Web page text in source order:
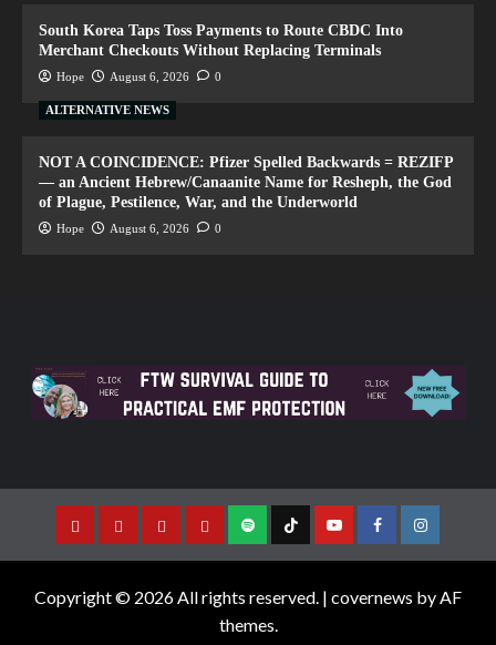
South Korea Taps Toss Payments to Route CBDC Into
Merchant Checkouts Without Replacing Terminals
Hope August 6, 2026 0
ALTERNATIVE NEWS
NOT A COINCIDENCE: Pfizer Spelled Backwards = REZIFP
— an Ancient Hebrew/Canaanite Name for Resheph, the God
of Plague, Pestilence, War, and the Underworld
Hope August 6, 2026 0
Copyright © 2026 All rights reserved. | covernews by AF
themes.